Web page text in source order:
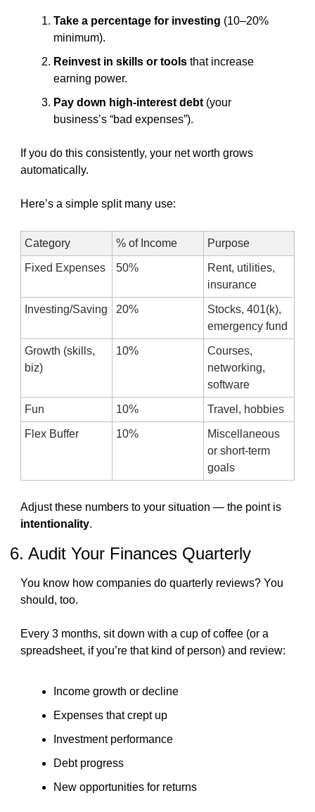
Take a percentage for investing (10–20%
minimum).
Reinvest in skills or tools that increase
earning power.
Pay down high-interest debt (your
business’s “bad expenses”).
If you do this consistently, your net worth grows
automatically.
Here’s a simple split many use:
Category % of Income Purpose
Fixed Expenses 50%
Rent, utilities,
insurance
Investing/Saving 20%
Stocks, 401(k),
emergency fund
Growth (skills,
biz)
10%
Courses,
networking,
software
Fun 10% Travel, hobbies
Flex Buffer 10%
Miscellaneous
or short-term
goals
intentionality.
6. Audit Your Finances Quarterly
You know how companies do quarterly reviews? You
should, too.
Every 3 months, sit down with a cup of coffee (or a
spreadsheet, if you’re that kind of person) and review:
Income growth or decline
Expenses that crept up
Investment performance
Debt progress
New opportunities for returns